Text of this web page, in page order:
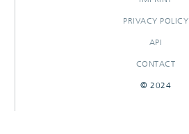
PRIVACY POLICY
API
CONTACT
© 2024